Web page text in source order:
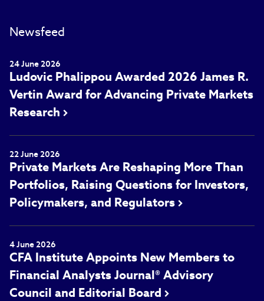
Newsfeed
24 June 2026
Ludovic Phalippou Awarded 2026 James R.
Vertin Award for Advancing Private Markets
Research
22 June 2026
Private Markets Are Reshaping More Than
Portfolios, Raising Questions for Investors,
Policymakers, and Regulators
4 June 2026
CFA Institute Appoints New Members to
Financial Analysts Journal® Advisory
Council and Editorial Board